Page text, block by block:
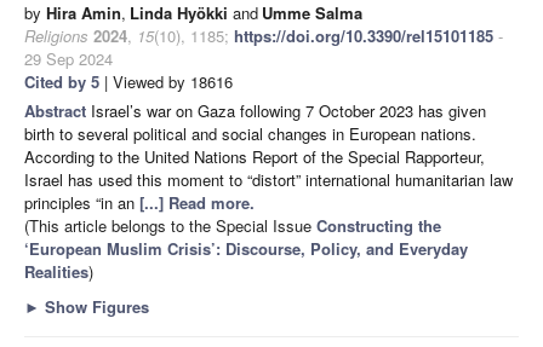
by Hira Amin, Linda Hyökki and Umme Salma
Religions 2024, 15(10), 1185; https://doi.org/10.3390/rel15101185 -
29 Sep 2024
Cited by 5 | Viewed by 18616
Abstract Israel’s war on Gaza following 7 October 2023 has given
birth to several political and social changes in European nations.
According to the United Nations Report of the Special Rapporteur,
Israel has used this moment to “distort” international humanitarian law
principles “in an [...] Read more.
(This article belongs to the Special Issue Constructing the
‘European Muslim Crisis’: Discourse, Policy, and Everyday
Realities)
► Show Figures